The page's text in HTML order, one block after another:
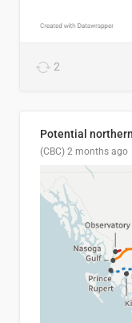
2
Potential
(CBC) 2 months ago